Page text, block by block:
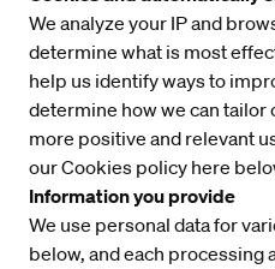
We analyze your IP and
determine what is most
help us identify ways to
determine how we can tailor
more positive and relevant
our Cookies policy here
Information you provide
We use personal data for
below, and each processing